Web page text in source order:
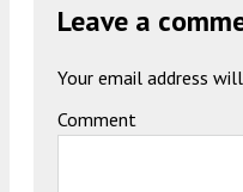
Leave a
Your email address
Comment